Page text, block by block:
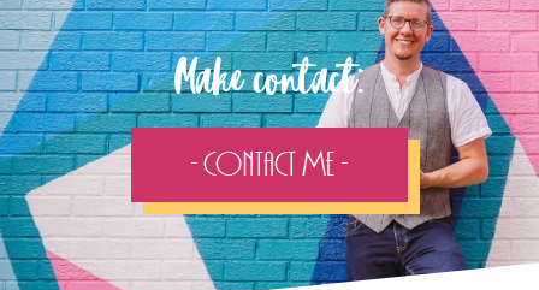
Make contact:
- Contact Me -